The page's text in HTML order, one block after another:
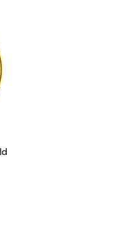
1/2oz Austrian